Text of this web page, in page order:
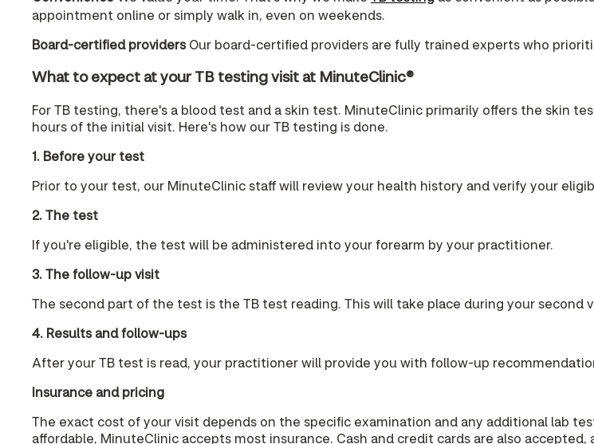
appointment online or simply walk in, even on weekends.
Board-certified providersOur board-certified providers are fully trained experts who
What to expect at your TB testing visit at MinuteClinic®
For TB testing, there's a blood test and a skin test. MinuteClinic primarily offers the skin
hours of the initial visit. Here's how our TB testing is done.
1. Before your test
Prior to your test, our MinuteClinic staff will review your health history and verify your
2. The test
If you're eligible, the test will be administered into your forearm by your practitioner.
3. The follow-up visit
The second part of the test is the TB test reading. This will take place during your second
4. Results and follow-ups
After your TB test is read, your practitioner will provide you with follow-up
Insurance and pricing
The exact cost of your visit depends on the specific examination and any additional lab
affordable, MinuteClinic accepts most insurance. Cash and credit cards are also